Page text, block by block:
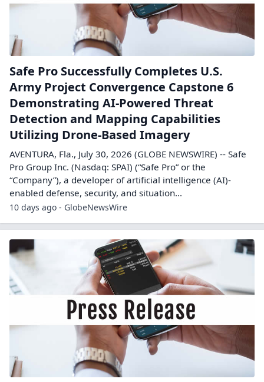
Safe Pro Successfully Completes U.S.
Army Project Convergence Capstone 6
Demonstrating AI-Powered Threat
Detection and Mapping Capabilities
Utilizing Drone-Based Imagery
AVENTURA, Fla., July 30, 2026 (GLOBE NEWSWIRE) -- Safe
Pro Group Inc. (Nasdaq: SPAI) (“Safe Pro” or the
“Company”), a developer of artificial intelligence (AI)-
enabled defense, security, and situation...
10 days ago - GlobeNewsWire